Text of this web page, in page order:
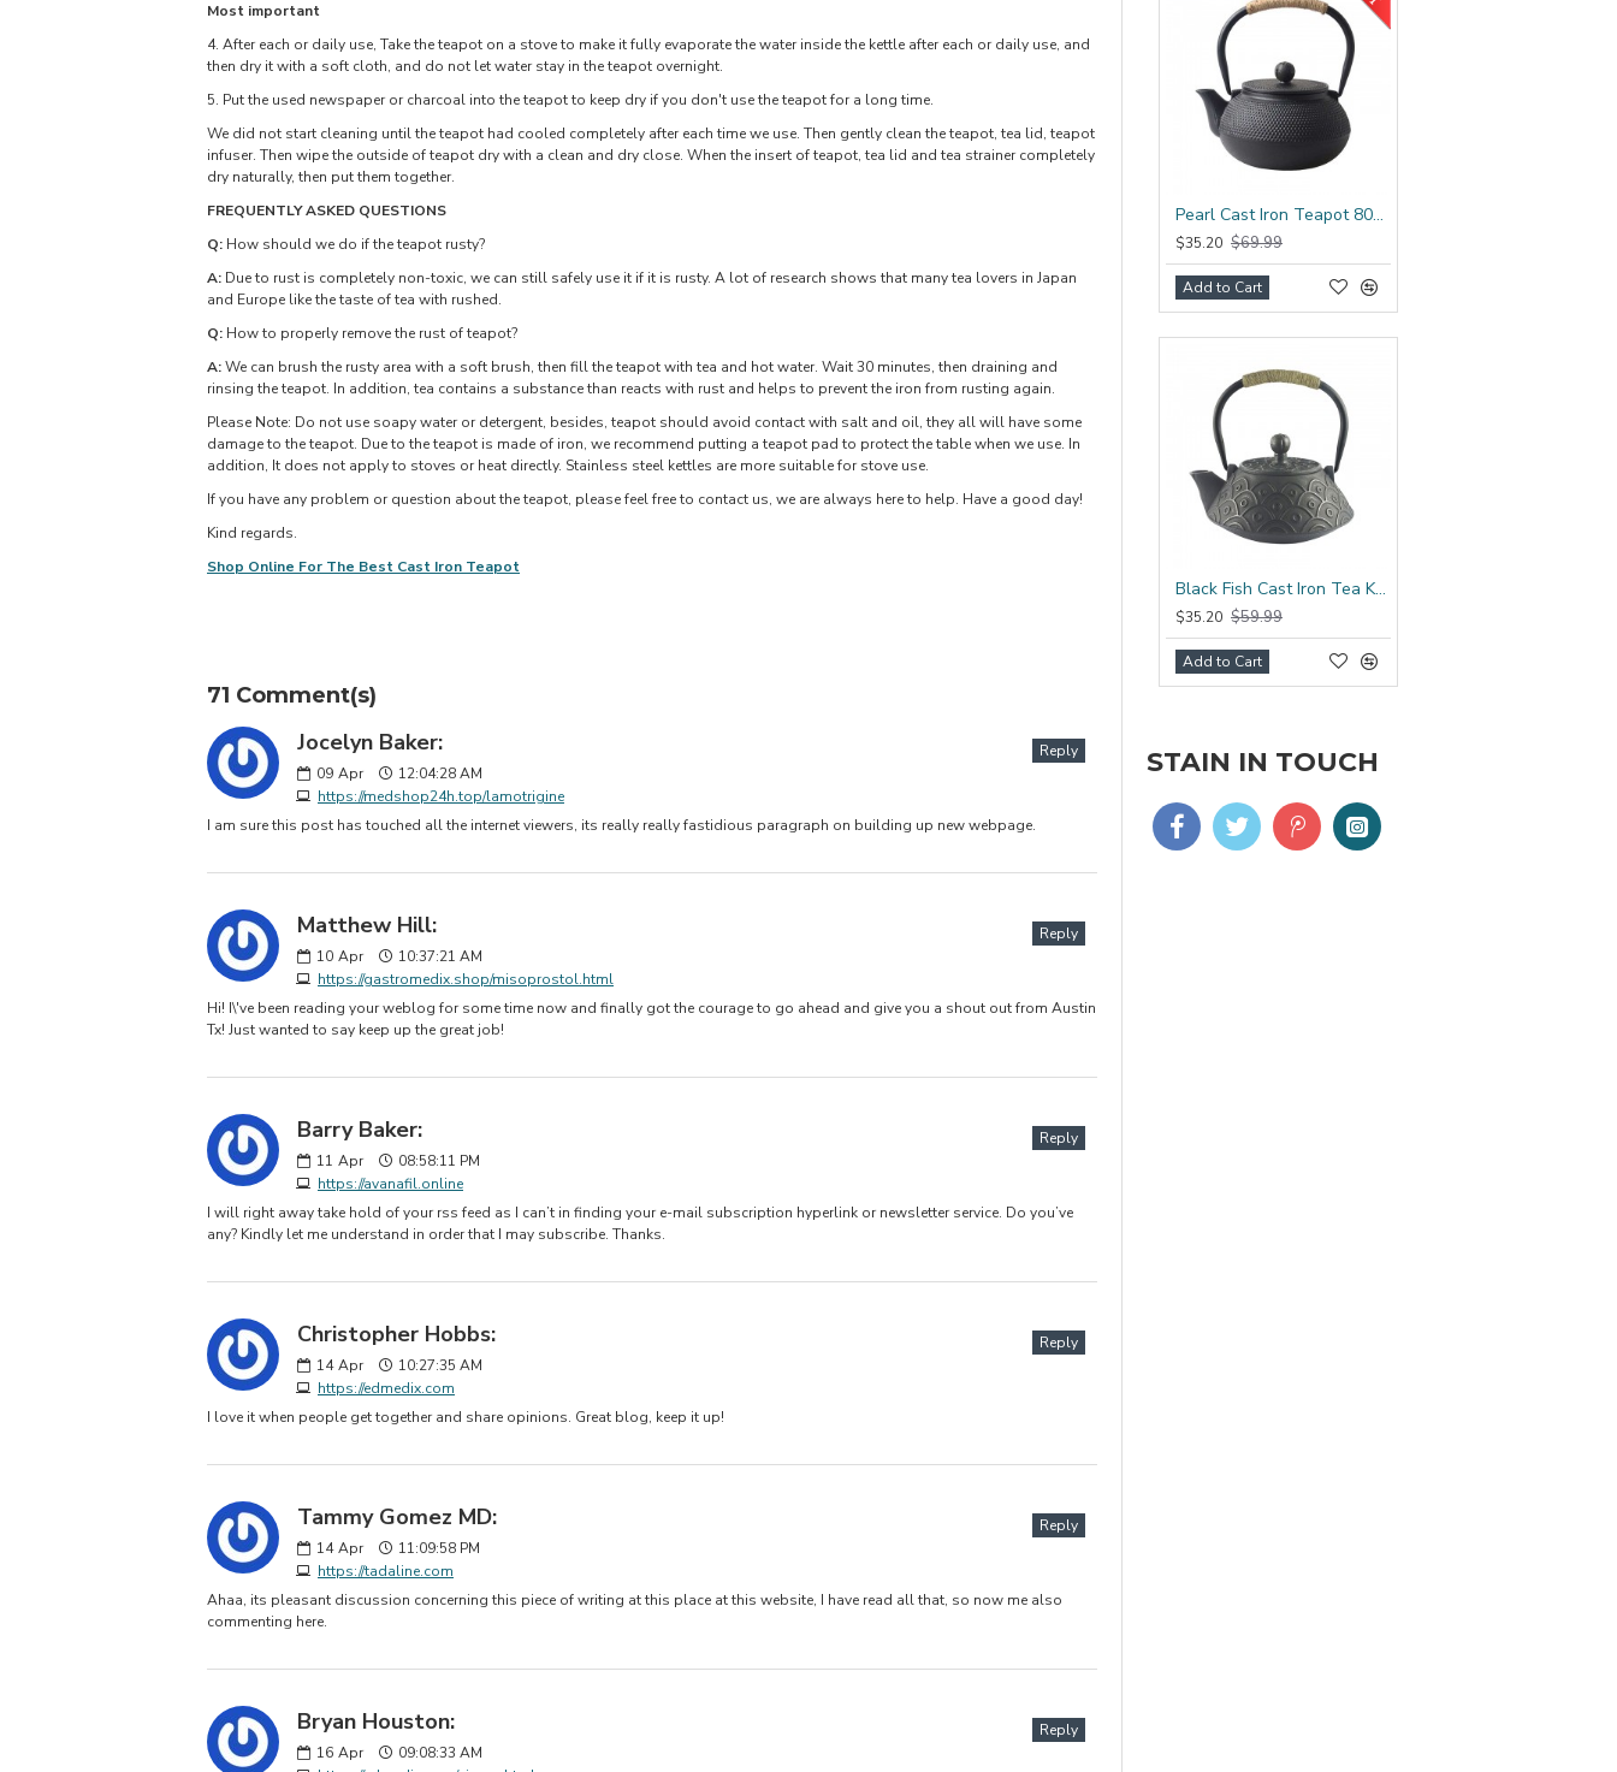
Most important
4. After each or daily use, Take the teapot on a stove to make it fully evaporate the water inside the kettle after each or daily use, and
then dry it with a soft cloth, and do not let water stay in the teapot overnight.
5. Put the used newspaper or charcoal into the teapot to keep dry if you don't use the teapot for a long time.
We did not start cleaning until the teapot had cooled completely after each time we use. Then gently clean the teapot, tea lid, teapot
infuser. Then wipe the outside of teapot dry with a clean and dry close. When the insert of teapot, tea lid and tea strainer completely
dry naturally, then put them together.
FREQUENTLY ASKED QUESTIONS
Q: How should we do if the teapot rusty?
A: Due to rust is completely non-toxic, we can still safely use it if it is rusty. A lot of research shows that many tea lovers in Japan
and Europe like the taste of tea with rushed.
Q: How to properly remove the rust of teapot?
A:We can brush the rusty area with a soft brush, then fill the teapot with tea and hot water. Wait 30 minutes, then draining and
rinsing the teapot. In addition, tea contains a substance than reacts with rust and helps to prevent the iron from rusting again.
Please Note: Do not use soapy water or detergent, besides, teapot should avoid contact with salt and oil, they all will have some
damage to the teapot. Due to the teapot is made of iron, we recommend putting a teapot pad to protect the table when we use. In
addition, It does not apply to stoves or heat directly. Stainless steel kettles are more suitable for stove use.
If you have any problem or question about the teapot, please feel free to contact us, we are always here to help. Have a good day!
Kind regards.
Shop Online For The Best Cast Iron Teapot
71 Comment(s)
Jocelyn Baker:
09 Apr
12:04:28 AM
https://medshop24h.top/lamotrigine
Reply
I am sure this post has touched all the internet viewers, its really really fastidious paragraph on building up new webpage.
Matthew Hill:
10 Apr
10:37:21 AM
https://gastromedix.shop/misoprostol.html
Reply
Hi! I\'ve been reading your weblog for some time now and finally got the courage to go ahead and give you a shout out from Austin
Tx! Just wanted to say keep up the great job!
Barry Baker:
11 Apr
08:58:11 PM
https://avanafil.online
Reply
I will right away take hold of your rss feed as I can’t in finding your e-mail subscription hyperlink or newsletter service. Do you’ve
any? Kindly let me understand in order that I may subscribe. Thanks.
Christopher Hobbs:
14 Apr
10:27:35 AM
https://edmedix.com
Reply
I love it when people get together and share opinions. Great blog, keep it up!
Tammy Gomez MD:
14 Apr
11:09:58 PM
https://tadaline.com
Reply
Ahaa, its pleasant discussion concerning this piece of writing at this place at this website, I have read all that, so now me also
commenting here.
Bryan Houston:
16 Apr
09:08:33 AM
Reply
Pearl Cast Iron Teapot 800ml/27oz
$35.20 $69.99
Add to Cart
Black Fish Cast Iron Tea Kettle 800ml/27oz
$35.20 $59.99
Add to Cart
STAIN IN TOUCH